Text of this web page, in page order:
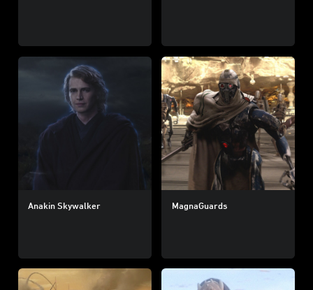
Anakin Skywalker MagnaGuards